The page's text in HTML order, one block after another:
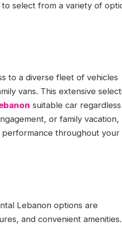
select from a variety of
to a diverse fleet of vehicles
vans. This extensive
suitable car
or family vacation,
throughout your
Lebanon options are
and convenient amenities.